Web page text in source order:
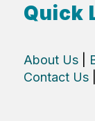
Quick
About Us|
Contact Us|